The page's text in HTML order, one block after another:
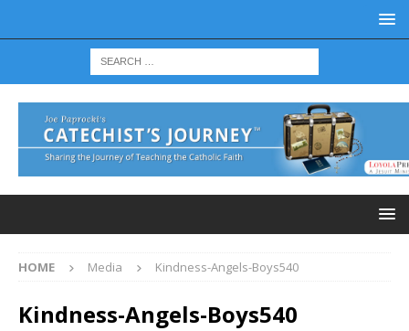
HOME Media Kindness-Angels-Boys540
Kindness-Angels-Boys540